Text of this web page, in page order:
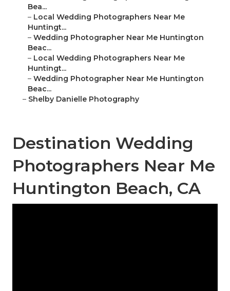
Bea...
– Local Wedding Photographers Near Me
Huntingt...
– Wedding Photographer Near Me Huntington
Beac...
– Local Wedding Photographers Near Me
Huntingt...
– Wedding Photographer Near Me Huntington
Beac...
– Shelby Danielle Photography
Destination Wedding
Photographers Near Me
Huntington Beach, CA